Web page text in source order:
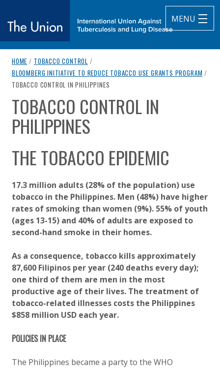
MENU
The Union
International Union Against Tuberculosis and Lung Disease
breadcrumb navigation:
HOME / TOBACCO CONTROL /
BLOOMBERG INITIATIVE TO REDUCE TOBACCO USE GRANTS PROGRAM /
CURRENT PAGE
TOBACCO CONTROL IN PHILIPPINES
You are here:
TOBACCO CONTROL IN
PHILIPPINES
THE TOBACCO EPIDEMIC
17.3 million adults (28% of the population) use
tobacco in the Philippines. Men (48%) have higher
rates of smoking than women (9%). 55% of youth
(ages 13-15) and 40% of adults are exposed to
second-hand smoke in their homes.
As a consequence, tobacco kills approximately
87,600 Filipinos per year (240 deaths every day);
one third of them are men in the most
productive age of their lives. The treatment of
tobacco-related illnesses costs the Philippines
$858 million USD each year.
POLICIES IN PLACE
The Philippines became a party to the WHO